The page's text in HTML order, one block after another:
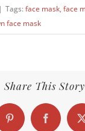
| Tags: face mask, face
face mask
Share This
Pinterest Facebook